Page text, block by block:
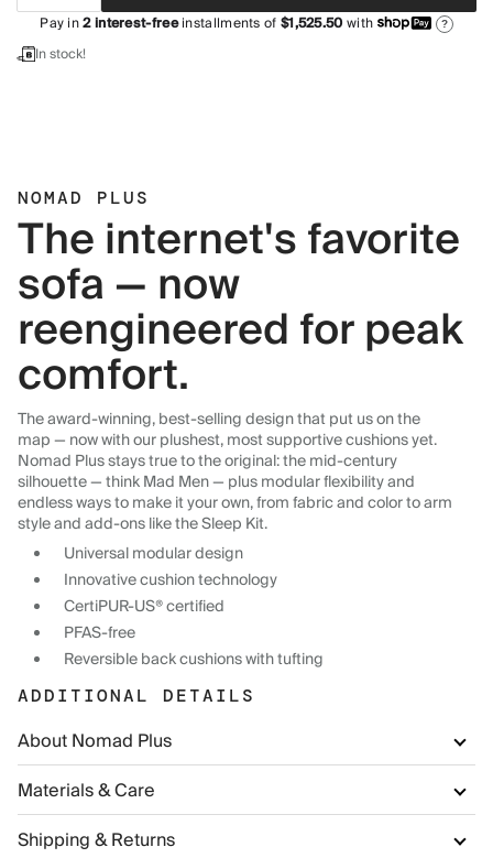
Pay in2interest-freeinstallments of$1,525.50with ?
In stock!
NOMAD PLUS
The internet's favorite
sofa — now
reengineered for peak
comfort.
The award-winning, best-selling design that put us on the
map — now with our plushest, most supportive cushions yet.
Nomad Plus stays true to the original: the mid-century
silhouette — think Mad Men — plus modular flexibility and
endless ways to make it your own, from fabric and color to arm
style and add-ons like the Sleep Kit.
Universal modular design
Innovative cushion technology
CertiPUR-US® certified
PFAS-free
Reversible back cushions with tufting
ADDITIONAL DETAILS
About Nomad Plus
Materials & Care
Shipping & Returns